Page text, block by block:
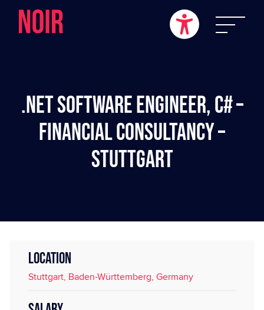
.NET Software Engineer, C# –
Financial Consultancy –
Stuttgart
LOCATION
Stuttgart, Baden-Württemberg, Germany